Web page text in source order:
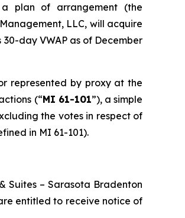
plan of arrangement (the
LLC, will acquire
day VWAP as of December
represented by proxy at the
(“MI 61-101”), a simple
the votes in respect of
in MI 61-101).
Suites – Sarasota Bradenton
entitled to receive notice of